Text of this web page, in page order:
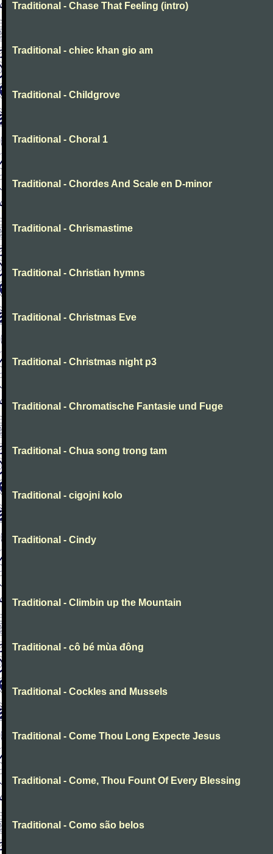
Traditional - Chase That Feeling (intro)
Traditional - chiec khan gio am
Traditional - Childgrove
Traditional - Choral 1
Traditional - Chordes And Scale en D-minor
Traditional - Chrismastime
Traditional - Christian hymns
Traditional - Christmas Eve
Traditional - Christmas night p3
Traditional - Chromatische Fantasie und Fuge
Traditional - Chua song trong tam
Traditional - cigojni kolo
Traditional - Cindy
Traditional - Climbin up the Mountain
Traditional - cô bé mùa đông
Traditional - Cockles and Mussels
Traditional - Come Thou Long Expecte Jesus
Traditional - Come, Thou Fount Of Every Blessing
Traditional - Como são belos